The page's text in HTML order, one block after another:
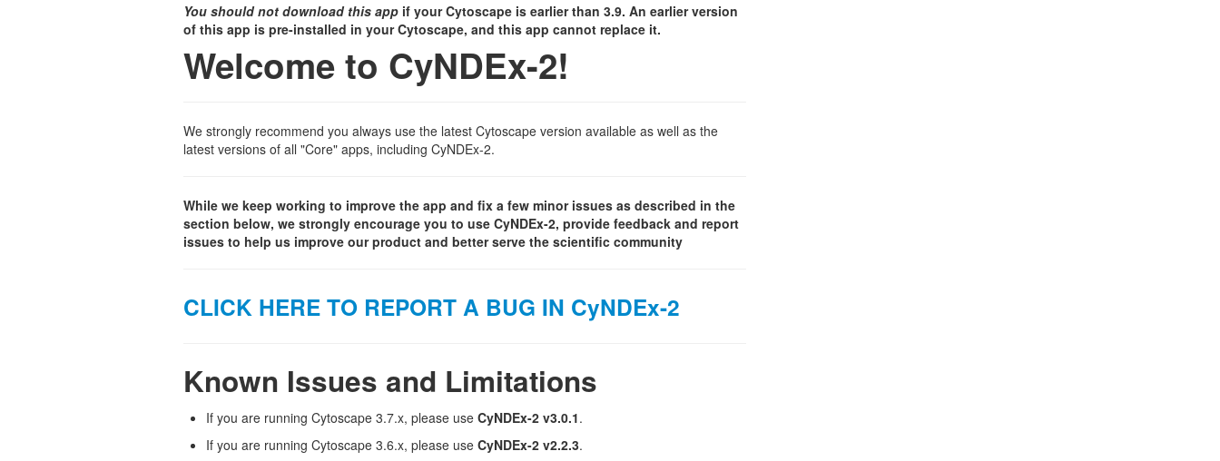
You should not download this app if your Cytoscape is earlier than 3.9. An earlier version
of this app is pre-installed in your Cytoscape, and this app cannot replace it.
Welcome to CyNDEx-2!
We strongly recommend you always use the latest Cytoscape version available as well as the
latest versions of all "Core" apps, including CyNDEx-2.
While we keep working to improve the app and fix a few minor issues as described in the
section below, we strongly encourage you to use CyNDEx-2, provide feedback and report
issues to help us improve our product and better serve the scientific community
CLICK HERE TO REPORT A BUG IN CyNDEx-2
Known Issues and Limitations
If you are running Cytoscape 3.7.x, please use CyNDEx-2 v3.0.1.
If you are running Cytoscape 3.6.x, please use CyNDEx-2 v2.2.3.